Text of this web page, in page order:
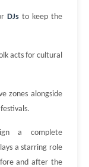
DJsto keep the
acts for cultural
zones alongside
a complete
a starring role
and after the